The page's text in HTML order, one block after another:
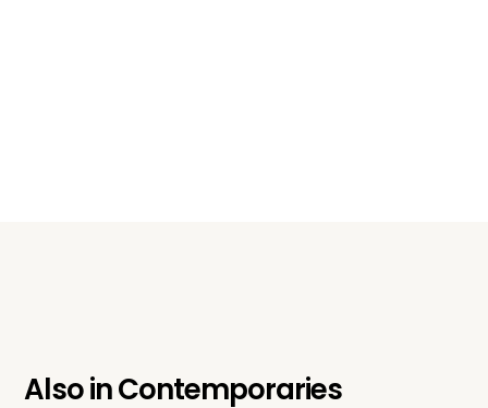
Also inContemporaries